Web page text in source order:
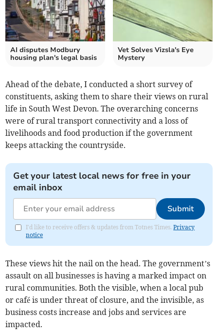
AI disputes Modbury
housing plan's legal basis
Vet Solves Vizsla's Eye
Mystery
Ahead of the debate, I conducted a short survey of
constituents, asking them to share their views on rural
life in South West Devon. The overarching concerns
were of rural transport connectivity and a loss of
livelihoods and food production if the government
keeps attacking the countryside.
Get your latest local news for free in your
email inbox
Submit
I'd like to receive offers & updates from Totnes Times.Privacy
notice
These views hit the nail on the head. The government’s
assault on all businesses is having a marked impact on
rural communities. Both the visible, when a local pub
or café is under threat of closure, and the invisible, as
business costs increase and jobs and services are
impacted.